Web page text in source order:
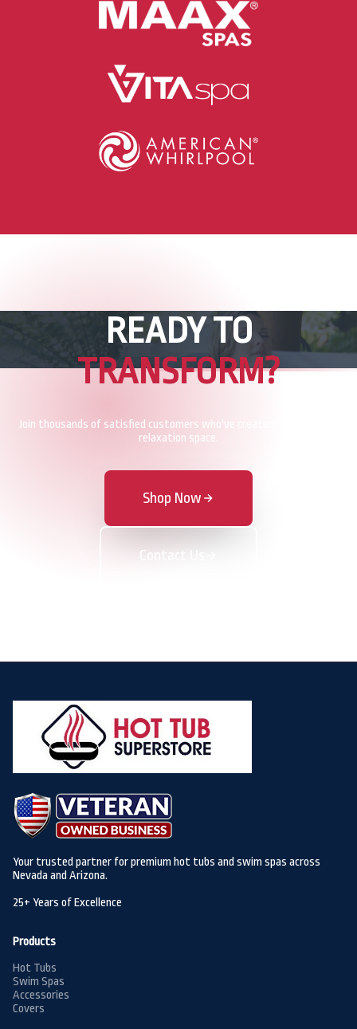
READY TO
TRANSFORM?
Join thousands of satisfied customers who've created their perfect
relaxation space.
Shop Now
Contact Us
Your trusted partner for premium hot tubs and swim spas across
Nevada and Arizona.
25+ Years of Excellence
Products
Hot Tubs
Swim Spas
Accessories
Covers